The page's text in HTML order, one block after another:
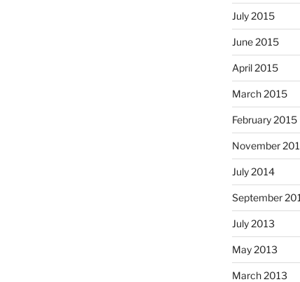
July 2015
June 2015
April 2015
March 2015
February 2015
November
July 2014
September
July 2013
May 2013
March 2013